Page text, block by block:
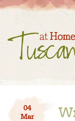
04
Mar